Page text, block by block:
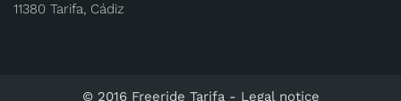
11380 Tarifa, Cádiz
© 2016 Freeride Tarifa - Legal notice